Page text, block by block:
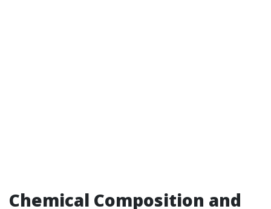
Chemical Composition and